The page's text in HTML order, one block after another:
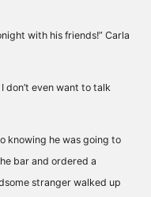
with his friends!” Carla
don’t even want to talk
knowing he was going to
bar and ordered a
stranger walked up